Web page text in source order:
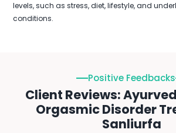
levels, such as stress, diet, lifestyle, and
conditions.
Positive Feedbacks
Client Reviews:
Orgasmic Disorder
Sanliurfa